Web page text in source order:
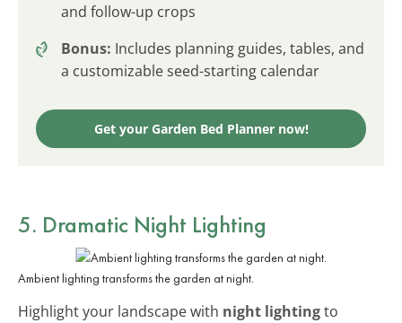
and follow-up crops
Bonus: Includes planning guides, tables, and
a customizable seed-starting calendar
Get your Garden Bed Planner now!
5. Dramatic Night Lighting
Ambient lighting transforms the garden at night.
Highlight your landscape with night lightingto